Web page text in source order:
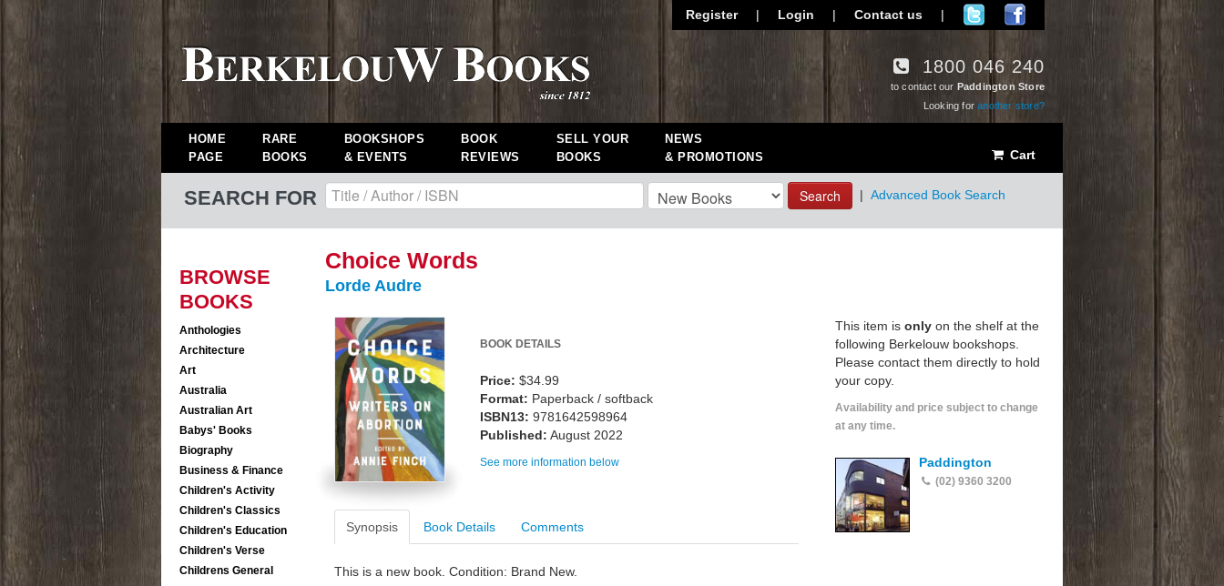
Register | Login | Contact us |
1800 046 240
to contact our Paddington Store
Looking foranother store?
HOME
PAGE
RARE
BOOKS
BOOKSHOPS
& EVENTS
BOOK
REVIEWS
SELL YOUR
BOOKS
NEWS
& PROMOTIONS
Cart
SEARCH FOR Search | Advanced Book Search
BROWSE
BOOKS
Anthologies
Architecture
Art
Australia
Australian Art
Babys' Books
Biography
Business & Finance
Children's Activity
Children's Classics
Children's Education
Children's Verse
Childrens General
Choice Words
Lorde Audre
BOOK DETAILS
Price: $34.99
Format: Paperback / softback
ISBN13: 9781642598964
Published: August 2022
See more information below
Synopsis Book Details Comments
This is a new book. Condition: Brand New.
This item is only on the shelf at the
following Berkelouw bookshops.
Please contact them directly to hold
your copy.
Availability and price subject to change
at any time.
Paddington
(02) 9360 3200